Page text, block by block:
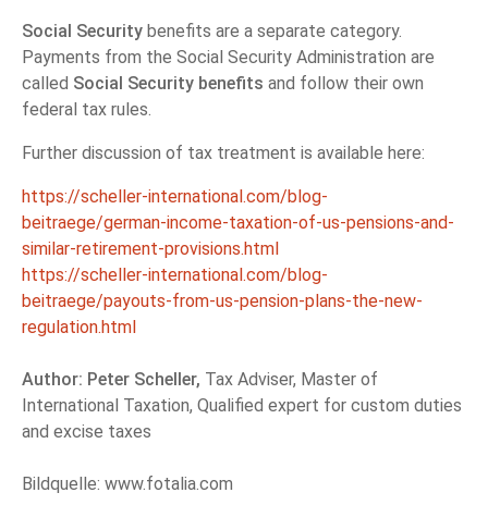
Social Security benefits are a separate category.
Payments from the Social Security Administration are
called Social Security benefits and follow their own
federal tax rules.
Further discussion of tax treatment is available here:
https://scheller-international.com/blog-
beitraege/german-income-taxation-of-us-pensions-and-
similar-retirement-provisions.html
https://scheller-international.com/blog-
beitraege/payouts-from-us-pension-plans-the-new-
regulation.html
Author: Peter Scheller, Tax Adviser, Master of
International Taxation, Qualified expert for custom duties
and excise taxes
Bildquelle: www.fotalia.com